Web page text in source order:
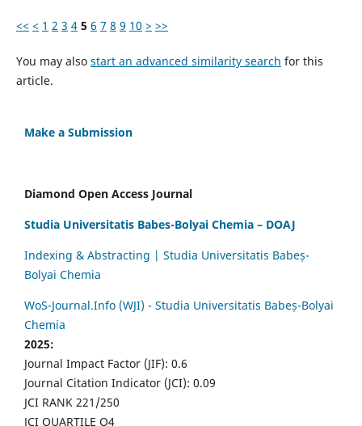
<< < 1 2 3 4 5 6 7 8 9 10 > >>
You may also start an advanced similarity search for this
article.
Make a Submission
Diamond Open Access Journal
Studia Universitatis Babes-Bolyai Chemia – DOAJ
Indexing & Abstracting | Studia Universitatis Babeș-
Bolyai Chemia
WoS-Journal.Info (WJI) - Studia Universitatis Babeș-Bolyai
Chemia
2025:
Journal Impact Factor (JIF): 0.6
Journal Citation Indicator (JCI): 0.09
JCI RANK 221/250
JCI QUARTILE Q4